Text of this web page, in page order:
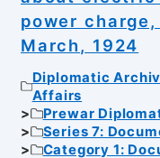
power
March, 1924
Diplomatic
Affairs
Prewar
Series 7:
Category 1: